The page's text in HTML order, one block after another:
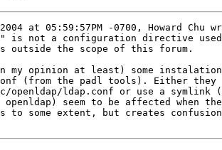
at 05:59:57PM -0700, Howard Chu
not a configuration directive used
outside the scope of this forum.
my opinion at least) some
(from the padl tools). Either they
openldap/ldap.conf or use a symlink
seem to be affected when
to some extent, but creates